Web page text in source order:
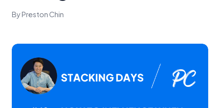
By Preston Chin